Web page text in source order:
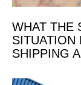
WHAT THE
SITUATION
SHIPPING